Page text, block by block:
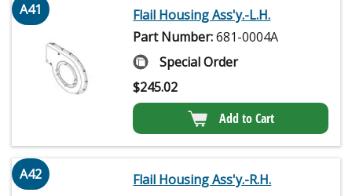
A41
Flail Housing Ass'y.-L.H.
Part Number:681-0004A
Special Order
$245.02
Add to Cart
A42
Flail Housing Ass'y.-R.H.